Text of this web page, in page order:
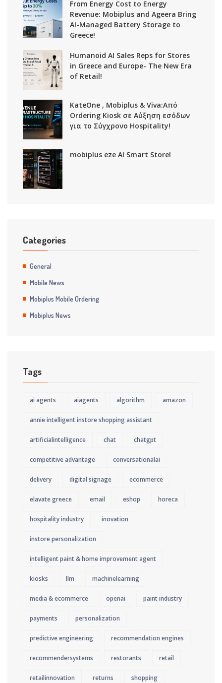
From Energy Cost to Energy
Revenue: Mobiplus and Ageera Bring
AI-Managed Battery Storage to
Greece!
Humanoid AI Sales Reps for Stores
in Greece and Europe- The New Era
of Retail!
KateOne , Mobiplus & Viva:Από
Ordering Kiosk σε Αύξηση εσόδων
για το Σύγχρονο Hospitality!
mobiplus eze AI Smart Store!
Categories
General
Mobile News
Mobiplus Mobile Ordering
Mobiplus News
Tags
ai agents aiagents algorithm amazon
annie intelligent instore shopping assistant
artificialintelligence chat chatgpt
competitive advantage conversationalai
delivery digital signage ecommerce
elavate greece email eshop horeca
hospitality industry inovation
instore personalization
intelligent paint & home improvement agent
kiosks llm machinelearning
media & ecommerce openai paint industry
payments personalization
predictive engineering recommendation engines
recommendersystems restorants retail
retailinnovation returns shopping